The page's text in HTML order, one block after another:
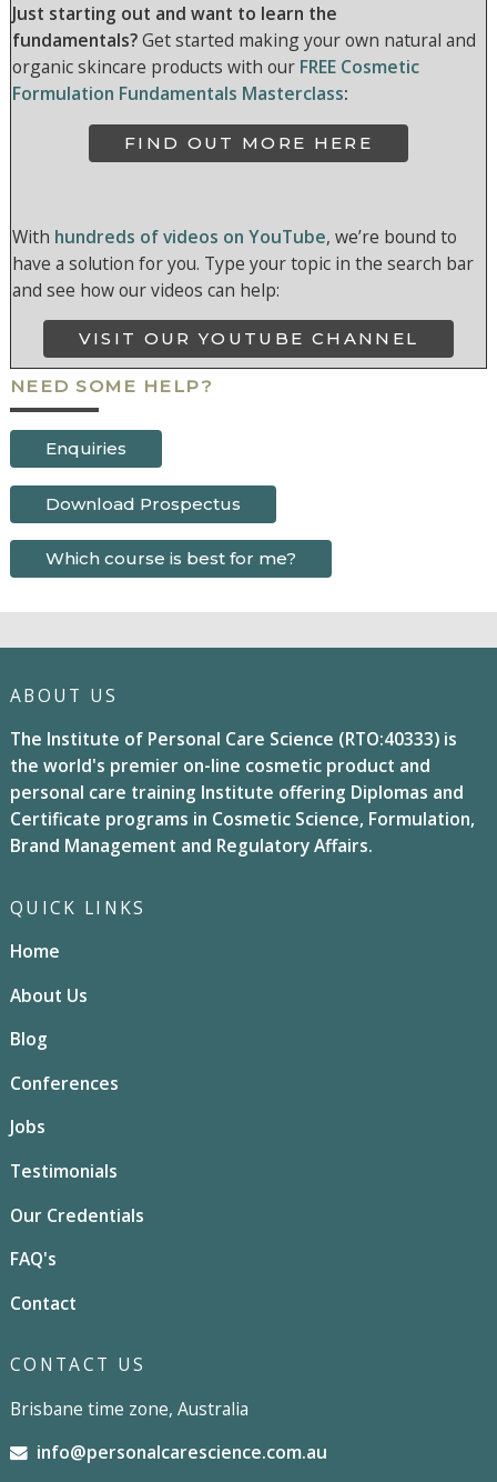
Just starting out and want to learn the
fundamentals?Get started making your own natural and
organic skincare products with our FREE Cosmetic
Formulation Fundamentals Masterclass:
FIND OUT MORE HERE
With hundreds of videos on YouTube, we’re bound to
have a solution for you. Type your topic in the search bar
and see how our videos can help:
VISIT OUR YOUTUBE CHANNEL
NEED SOME HELP?
Enquiries
Download Prospectus
Which course is best for me?
ABOUT US
The Institute of Personal Care Science (RTO:40333) is
the world's premier on-line cosmetic product and
personal care training Institute offering Diplomas and
Certificate programs in Cosmetic Science, Formulation,
Brand Management and Regulatory Affairs.
QUICK LINKS
Home
About Us
Blog
Conferences
Jobs
Testimonials
Our Credentials
FAQ's
Contact
CONTACT US
Brisbane time zone, Australia
info@personalcarescience.com.au